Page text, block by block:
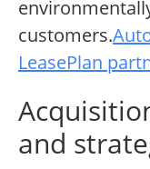
customers.
LeasePlan
and